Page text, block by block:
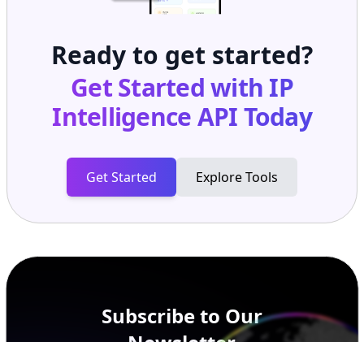
Ready to get started?
Get Started with IP
Intelligence APIToday
Get Started Explore Tools
Subscribe to Our